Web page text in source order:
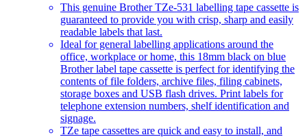
This genuine Brother TZe-531 labelling tape cassette is
guaranteed to provide you with crisp, sharp and easily
readable labels that last.
Ideal for general labelling applications around the
office, workplace or home, this 18mm black on blue
Brother label tape cassette is perfect for identifying the
contents of file folders, archive files, filing cabinets,
storage boxes and USB flash drives. Print labels for
telephone extension numbers, shelf identification and
signage.
TZe tape cassettes are quick and easy to install, and